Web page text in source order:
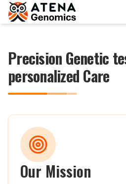
Precision Genetic
personalized Care
Our Mission